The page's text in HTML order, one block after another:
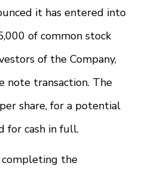
it has entered into
of common stock
of the Company,
note transaction. The
share, for a potential
for cash in full.
completing the